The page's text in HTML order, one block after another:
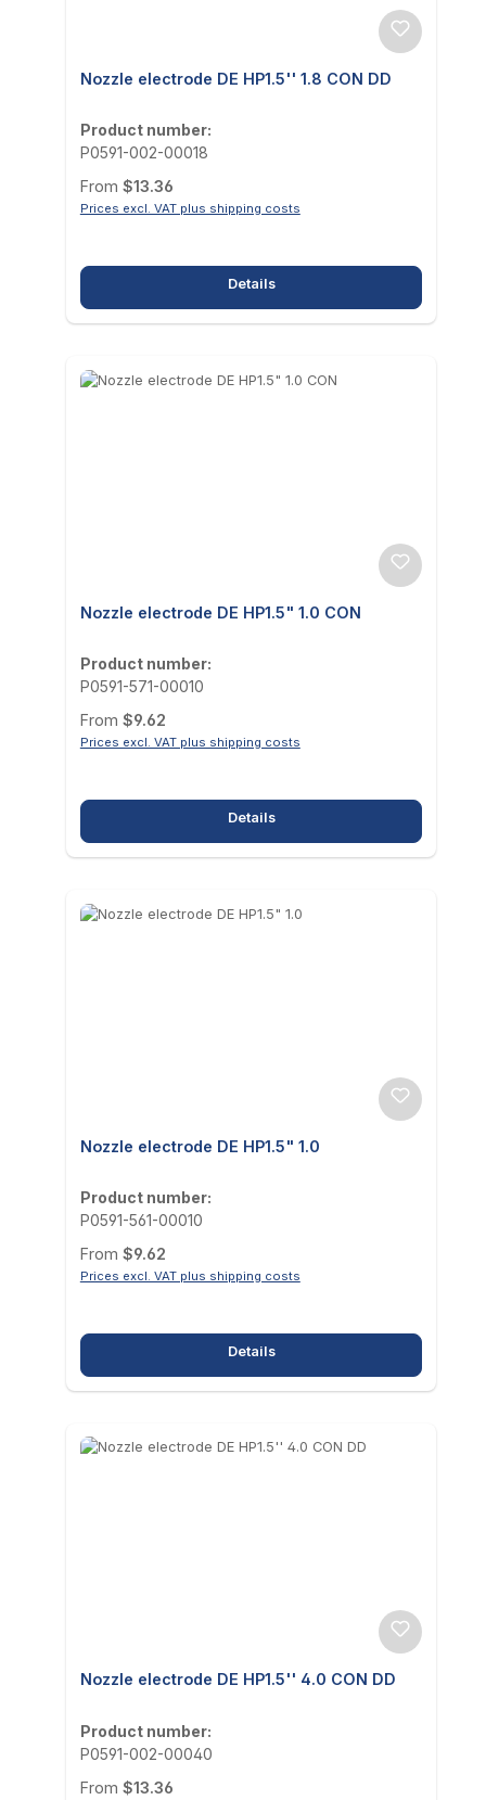
Nozzle electrode DE HP1.5'' 1.8 CON DD
Product number:
P0591-002-00018
Regular price:
From $13.36
Prices excl. VAT plus shipping costs
Details
Nozzle electrode DE HP1.5" 1.0 CON
Product number:
P0591-571-00010
Regular price:
From $9.62
Prices excl. VAT plus shipping costs
Details
Nozzle electrode DE HP1.5" 1.0
Product number:
P0591-561-00010
Regular price:
From $9.62
Prices excl. VAT plus shipping costs
Details
Nozzle electrode DE HP1.5'' 4.0 CON DD
Product number:
P0591-002-00040
Regular price:
From $13.36